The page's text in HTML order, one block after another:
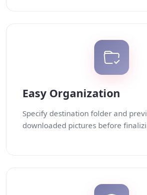
Easy Organization
Specify destination folder and
downloaded pictures before